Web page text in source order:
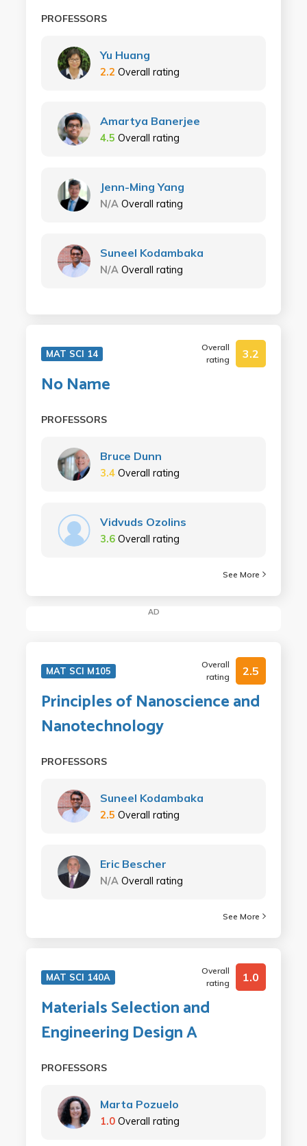
PROFESSORS
Yu Huang
2.2 Overall rating
Amartya Banerjee
4.5 Overall rating
Jenn-Ming Yang
N/A Overall rating
Suneel Kodambaka
N/A Overall rating
MAT SCI 14
Overall
rating
3.2
No Name
PROFESSORS
Bruce Dunn
3.4 Overall rating
Vidvuds Ozolins
3.6 Overall rating
See More
AD
MAT SCI M105
Overall
rating
2.5
Principles of Nanoscience and
Nanotechnology
PROFESSORS
Suneel Kodambaka
2.5 Overall rating
Eric Bescher
N/A Overall rating
See More
MAT SCI 140A
Overall
rating
1.0
Materials Selection and
Engineering Design A
PROFESSORS
Marta Pozuelo
1.0 Overall rating